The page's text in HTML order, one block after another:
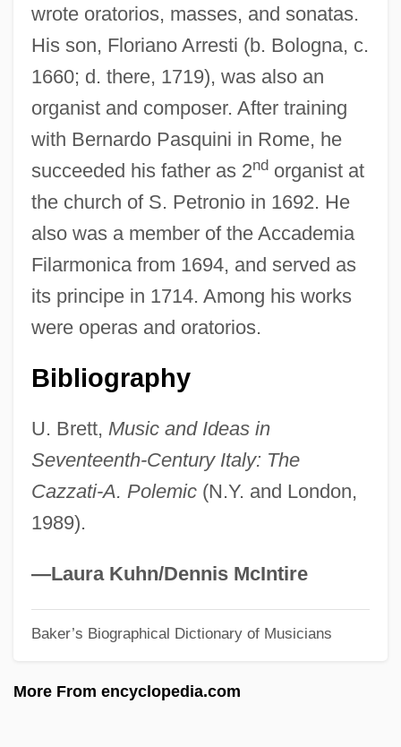
wrote oratorios, masses, and sonatas.
His son, Floriano Arresti (b. Bologna, c.
1660; d. there, 1719), was also an
organist and composer. After training
with Bernardo Pasquini in Rome, he
succeeded his father as 2ndorganist at
the church of S. Petronio in 1692. He
also was a member of the Accademia
Filarmonica from 1694, and served as
its principe in 1714. Among his works
were operas and oratorios.
Bibliography
U. Brett, Music and Ideas in
Seventeenth-Century Italy: The
Cazzati-A. Polemic(N.Y. and London,
1989).
—Laura Kuhn/Dennis McIntire
Baker’s Biographical Dictionary of Musicians
More From encyclopedia.com
Arrester
Arrestee Drug Abuse Monitoring (ADAM)
Arrest, Heinrich Louis D’
Arrest, Arbitrary, During The Civil War
Arrest Warrant
Arrest Of Judgment
Arrest Bulldog Drummond
Arreola, Juan José (1918–2001)
Arregui, Antonio María
Arregui Garay, Vicente
Arrebo, Anders
Arreak, James (Uqqummiut)
ARRC
Array Management Software
Arrasmith, Patrick